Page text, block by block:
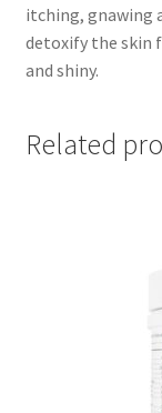
itching, gnawing
detoxify the skin
and shiny.
Related